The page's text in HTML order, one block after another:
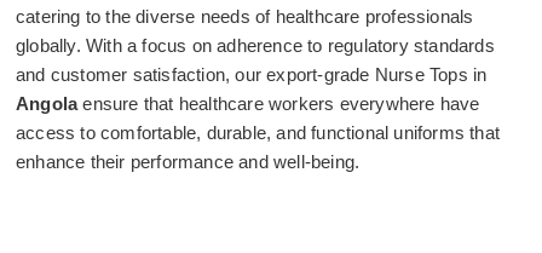
catering to the diverse needs of healthcare professionals
globally. With a focus on adherence to regulatory standards
and customer satisfaction, our export-grade Nurse Tops in
Angolaensure that healthcare workers everywhere have
access to comfortable, durable, and functional uniforms that
enhance their performance and well-being.